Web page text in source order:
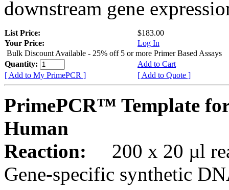
downstream gene
List Price:
$183.00
Your Price:
Log In
Bulk Discount Available - 25% off 5 or more Primer Based Assays
Quantity:
Add to Cart
[ Add to My PrimePCR ]
[ Add to Quote ]
PrimePCR™ Template
Human
Reaction:
200 x 20 µl
Gene-specific synthetic